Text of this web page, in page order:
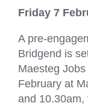
Friday 7
A pre-
Bridgend is
Maesteg
February at
and 10.30am,